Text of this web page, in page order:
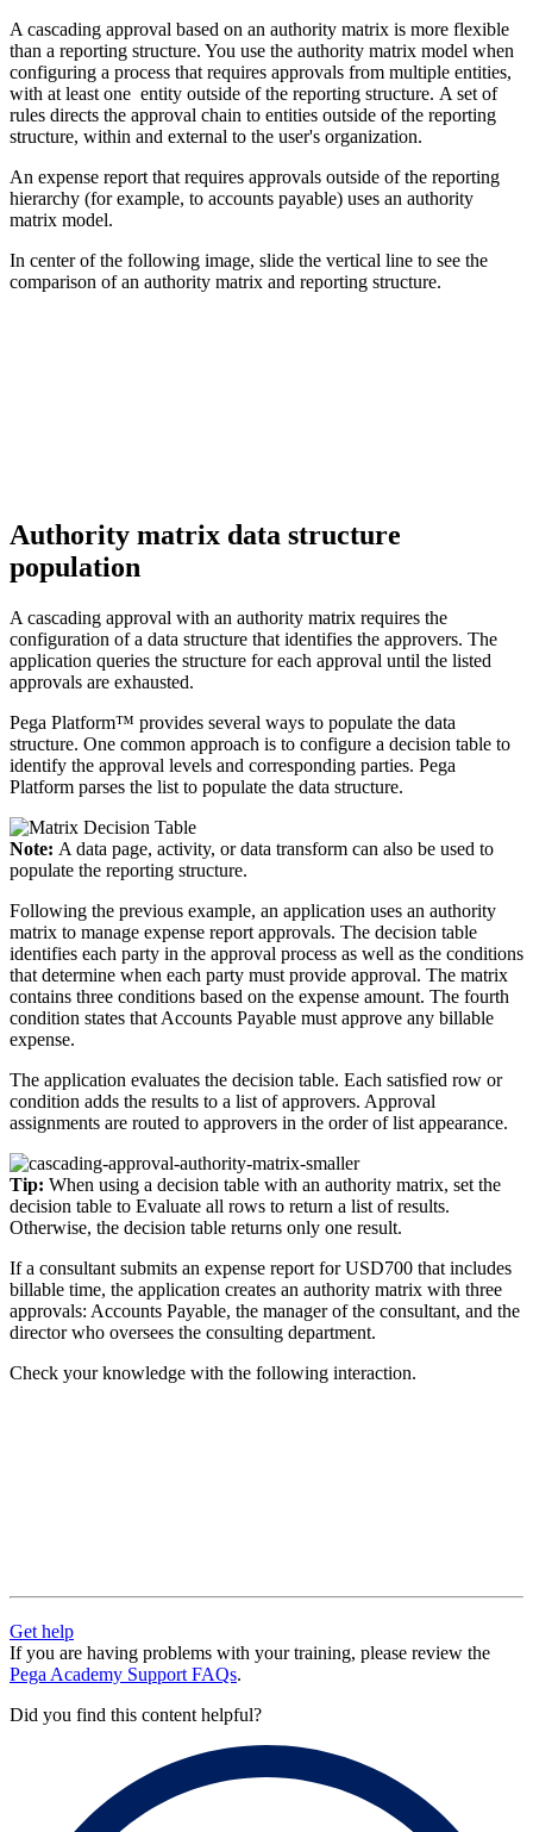
A cascading approval based on an authority matrix is more flexible
than a reporting structure. You use the authority matrix model when
configuring a process that requires approvals from multiple entities,
with at least one entity outside of the reporting structure. A set of
rules directs the approval chain to entities outside of the reporting
structure, within and external to the user's organization.
An expense report that requires approvals outside of the reporting
hierarchy (for example, to accounts payable) uses an authority
matrix model.
In center of the following image, slide the vertical line to see the
comparison of an authority matrix and reporting structure.
Authority matrix data structure
population
A cascading approval with an authority matrix requires the
configuration of a data structure that identifies the approvers. The
application queries the structure for each approval until the listed
approvals are exhausted.
Pega Platform™ provides several ways to populate the data
structure. One common approach is to configure a decision table to
identify the approval levels and corresponding parties. Pega
Platform parses the list to populate the data structure.
Note: A data page, activity, or data transform can also be used to
populate the reporting structure.
Following the previous example, an application uses an authority
matrix to manage expense report approvals. The decision table
identifies each party in the approval process as well as the conditions
that determine when each party must provide approval. The matrix
contains three conditions based on the expense amount. The fourth
condition states that Accounts Payable must approve any billable
expense.
The application evaluates the decision table. Each satisfied row or
condition adds the results to a list of approvers. Approval
assignments are routed to approvers in the order of list appearance.
Tip: When using a decision table with an authority matrix, set the
decision table to Evaluate all rows to return a list of results.
Otherwise, the decision table returns only one result.
If a consultant submits an expense report for USD700 that includes
billable time, the application creates an authority matrix with three
approvals: Accounts Payable, the manager of the consultant, and the
director who oversees the consulting department.
Check your knowledge with the following interaction.
Get help
If you are having problems with your training, please review the
Pega Academy Support FAQs.
Did you find this content helpful?